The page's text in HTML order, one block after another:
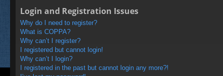
Login and Registration Issues
Why do I need to register?
What is COPPA?
Why can’t I register?
I registered but cannot login!
Why can’t I login?
I registered in the past but cannot login any more?!